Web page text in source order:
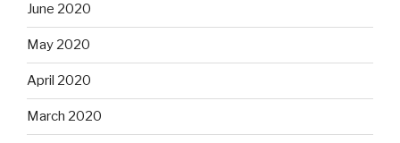
June 2020
May 2020
April 2020
March 2020